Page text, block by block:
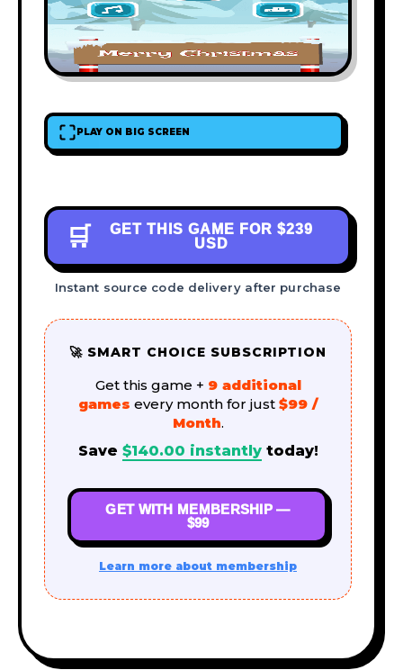
PLAY ON BIG SCREEN
🛒 GET THIS GAME FOR $239
USD
Instant source code delivery after purchase
🚀 SMART CHOICE SUBSCRIPTION
Get this game + 9 additional
games every month for just $99 /
Month.
Save $140.00 instantlytoday!
GET WITH MEMBERSHIP —
$99
Learn more about membership